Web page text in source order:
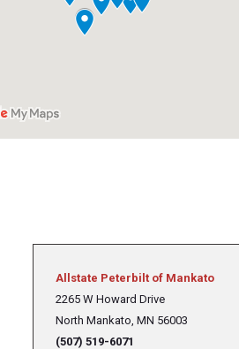
Crane Trucks
Allstate Peterbilt of Mankato
2265 W Howard Drive
North Mankato, MN 56003
(507) 519-6071